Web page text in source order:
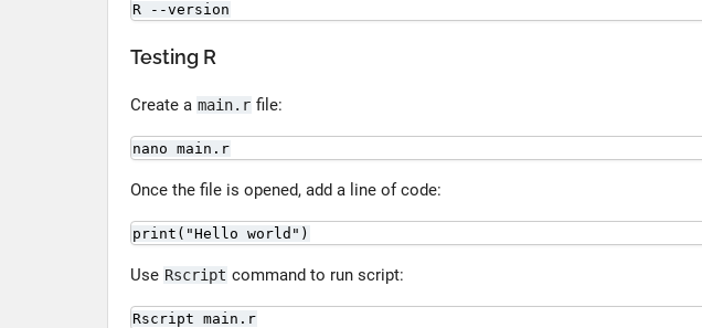
R --version
Testing R
Create a main.r file:
nano main.r
Once the file is opened, add a line of code:
print("Hello world")
Use Rscript command to run script:
Rscript main.r